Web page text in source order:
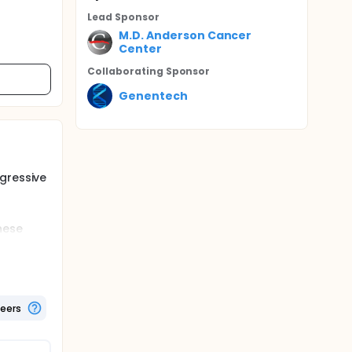
had.
a
Lead Sponsor
M.D. Anderson Cancer
Center
Collaborating Sponsor
Genentech